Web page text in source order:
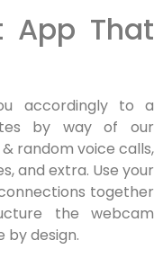
App That
accordingly to a
by way of our
random voice calls,
and extra. Use your
together
the webcam
by design.